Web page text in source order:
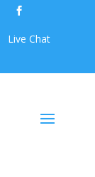

Live Chat